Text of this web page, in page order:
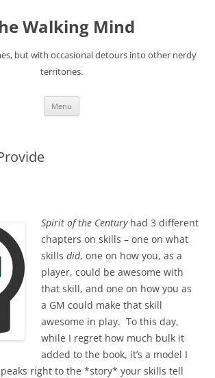
Walking Mind
but with occasional detours into other nerdy
territories.
Menu
Spirit of the Centuryhad 3 different
chapters on skills – one on what
skills did, one on how you, as a
player, could be awesome with
that skill, and one on how you as
a GM could make that skill
awesome in play. To this day,
while I regret how much bulk it
added to the book, it’s a model I
right to the *story* your skills tell